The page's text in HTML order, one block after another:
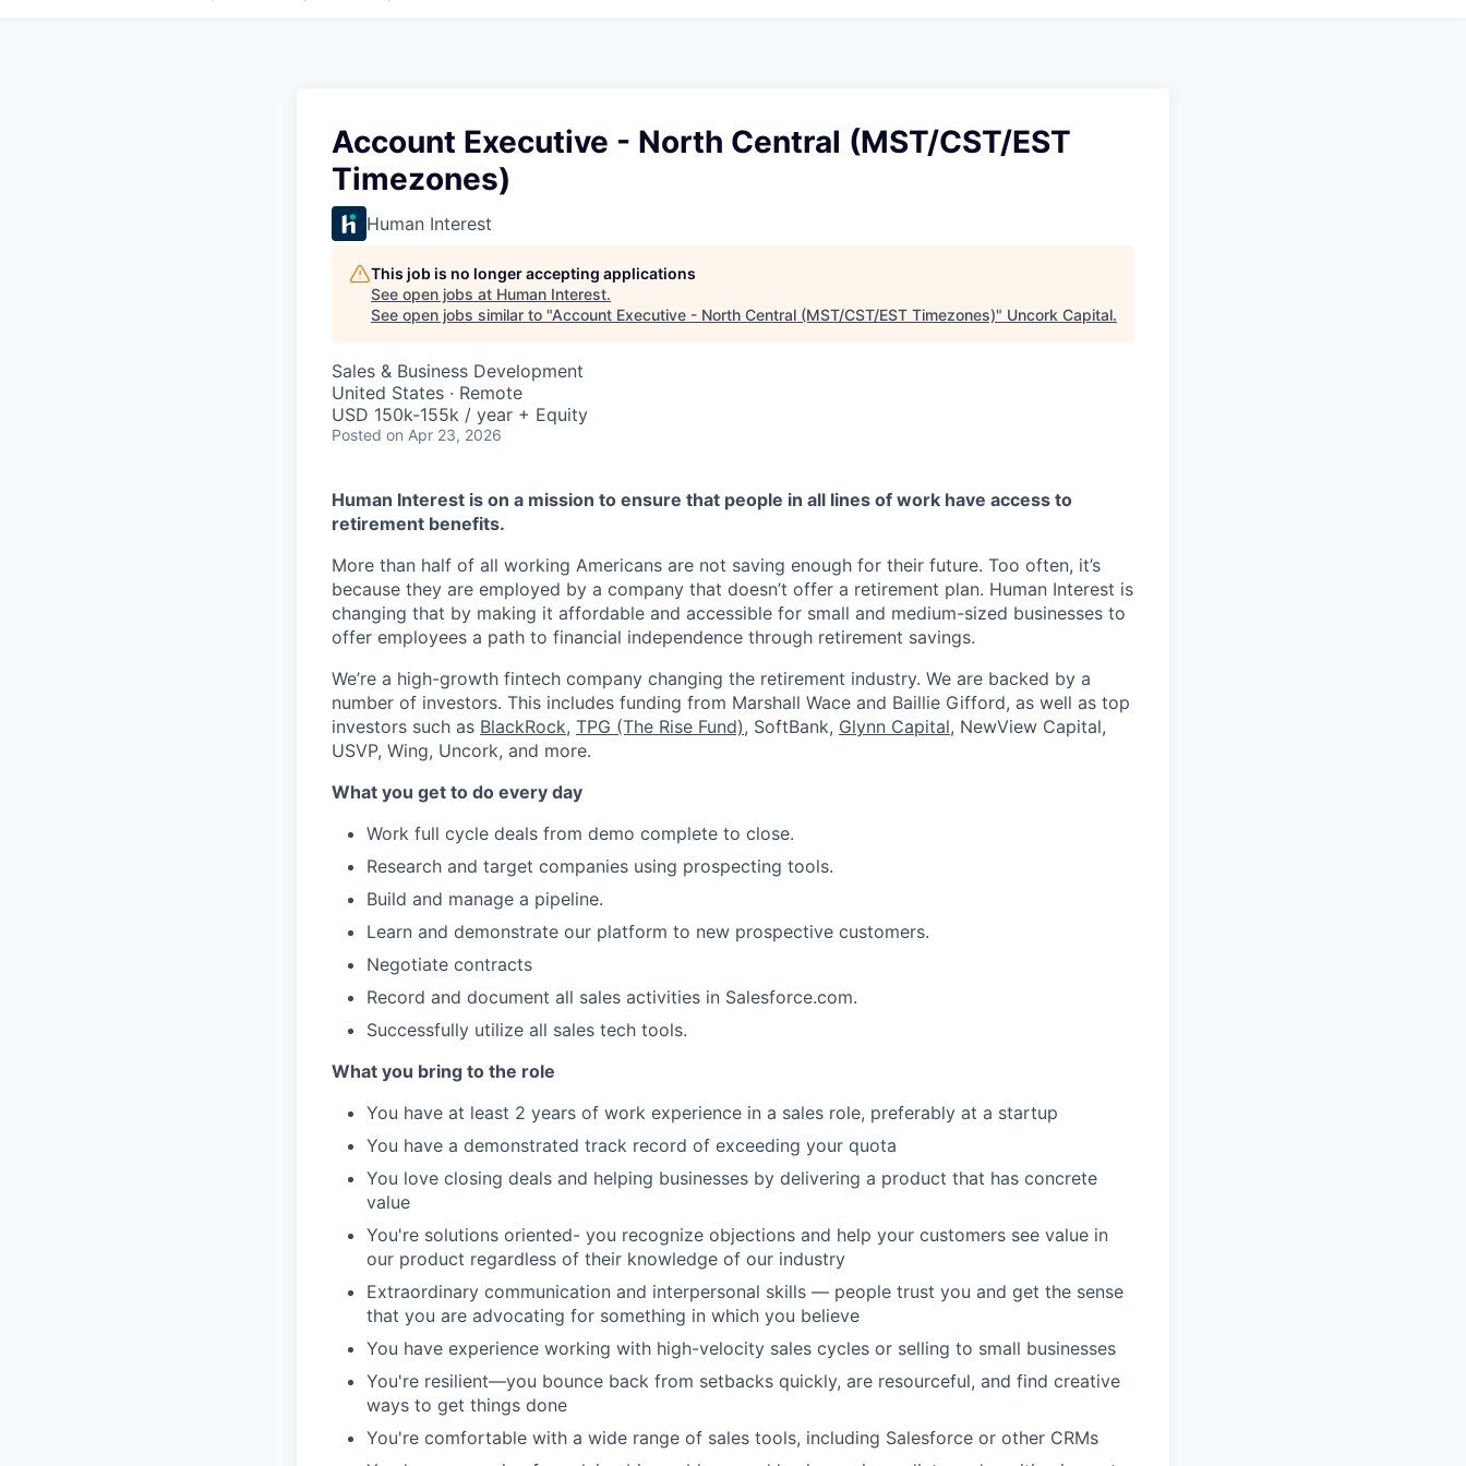
Account Executive - North Central (MST/CST/EST
Timezones)
Human Interest
This job is no longer accepting applications
See open jobs at Human Interest.
See open jobs similar to "Account Executive - North Central (MST/CST/EST Timezones)" Uncork Capital.
Sales & Business Development
United States · Remote
USD 150k-155k / year + Equity
Posted on Apr 23, 2026
Human Interest is on a mission to ensure that people in all lines of work have access to
retirement benefits.
More than half of all working Americans are not saving enough for their future. Too often, it’s
because they are employed by a company that doesn’t offer a retirement plan. Human Interest is
changing that by making it affordable and accessible for small and medium-sized businesses to
offer employees a path to financial independence through retirement savings.
We’re a high-growth fintech company changing the retirement industry. We are backed by a
number of investors. This includes funding from Marshall Wace and Baillie Gifford, as well as top
investors such as BlackRock, TPG (The Rise Fund), SoftBank, Glynn Capital, NewView Capital,
USVP, Wing, Uncork, and more.
What you get to do every day
Work full cycle deals from demo complete to close.
Research and target companies using prospecting tools.
Build and manage a pipeline.
Learn and demonstrate our platform to new prospective customers.
Negotiate contracts
Record and document all sales activities in Salesforce.com.
Successfully utilize all sales tech tools.
What you bring to the role
You have at least 2 years of work experience in a sales role, preferably at a startup
You have a demonstrated track record of exceeding your quota
You love closing deals and helping businesses by delivering a product that has concrete
value
You're solutions oriented- you recognize objections and help your customers see value in
our product regardless of their knowledge of our industry
Extraordinary communication and interpersonal skills — people trust you and get the sense
that you are advocating for something in which you believe
You have experience working with high-velocity sales cycles or selling to small businesses
You're resilient—you bounce back from setbacks quickly, are resourceful, and find creative
ways to get things done
You're comfortable with a wide range of sales tools, including Salesforce or other CRMs